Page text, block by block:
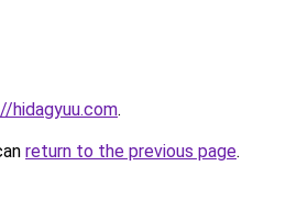
hidagyuu.com.
return to the previous page.